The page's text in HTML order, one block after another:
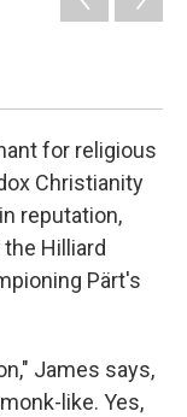
for religious
Christianity
reputation,
Hilliard
Pärt's
James says,
like. Yes,